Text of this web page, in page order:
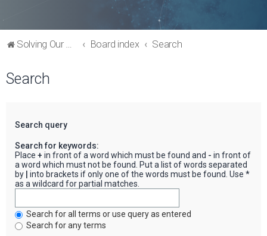
Solving Our Greatest Issues and Challenges Board index Search
Search
Search query
Search for keywords:
Place + in front of a word which must be found and - in front of
a word which must not be found. Put a list of words separated
by
into brackets if only one of the words must be found. Use *
as a wildcard for partial matches.
Search for all terms or use query as entered
Search for any terms